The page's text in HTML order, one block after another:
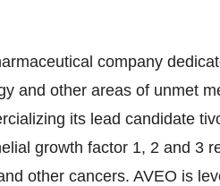
company
and other areas of unmet
its lead candidate
growth factor 1, 2 and 3
other cancers. AVEO is